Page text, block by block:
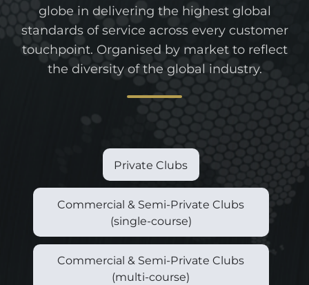
globe in delivering the highest global
standards of service across every customer
touchpoint. Organised by market to reflect
the diversity of the global industry.
Private Clubs
Commercial & Semi-Private Clubs
(single-course)
Commercial & Semi-Private Clubs
(multi-course)